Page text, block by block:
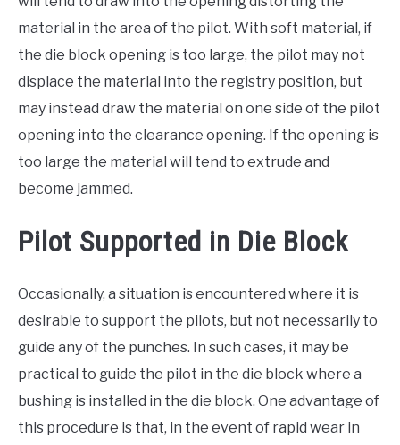
material in the area of the pilot. With soft material, if
the die block opening is too large, the pilot may not
displace the material into the registry position, but
may instead draw the material on one side of the pilot
opening into the clearance opening. If the opening is
too large the material will tend to extrude and
become jammed.
Pilot Supported in Die Block
Occasionally, a situation is encountered where it is
desirable to support the pilots, but not necessarily to
guide any of the punches. In such cases, it may be
practical to guide the pilot in the die block where a
bushing is installed in the die block. One advantage of
this procedure is that, in the event of rapid wear in